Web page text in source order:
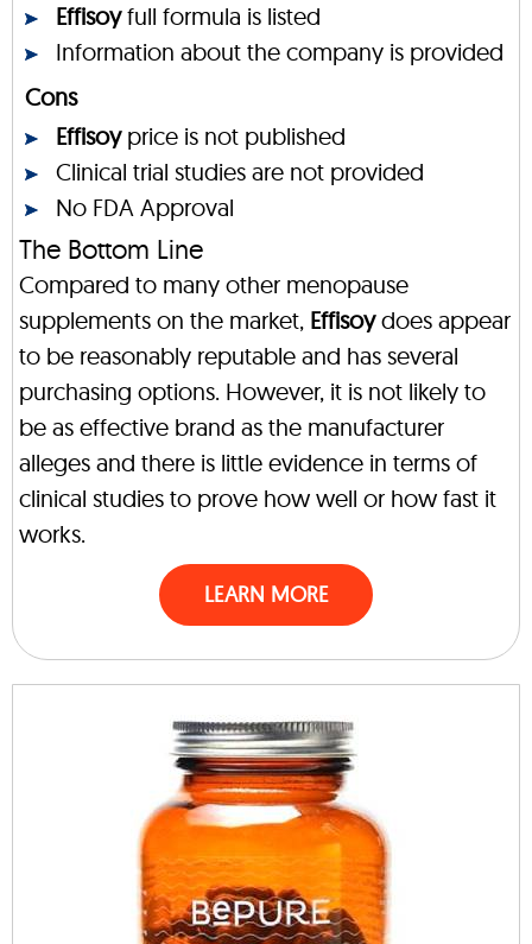
Effisoyfull formula is listed
Information about the company is provided
Cons
Effisoyprice is not published
Clinical trial studies are not provided
No FDA Approval
The Bottom Line
Compared to many other menopause
supplements on the market, Effisoydoes appear
to be reasonably reputable and has several
purchasing options. However, it is not likely to
be as effective brand as the manufacturer
alleges and there is little evidence in terms of
clinical studies to prove how well or how fast it
works.
LEARN MORE